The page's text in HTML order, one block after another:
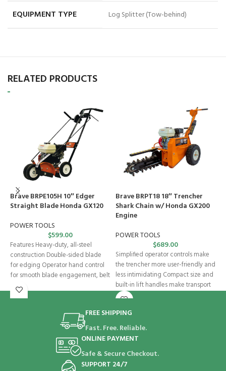
EQUIPMENT TYPE Log Splitter (Tow-behind)
RELATED PRODUCTS
Brave BRPE105H 10″ Edger
Straight Blade Honda GX120
POWER TOOLS
$599.00
Features Heavy-duty, all-steel
construction Double-sided blade
for edging Operator hand control
for smooth blade engagement, belt
tension, and depth control
Brave BRPT18 18″ Trencher
Shark Chain w/ Honda GX200
Engine
POWER TOOLS
$689.00
Simplified operator controls make
the trencher more user-friendly and
less intimidating Compact size and
built-in lift handles make transport
easy
FREE SHIPPING
Fast. Free. Reliable.
ONLINE PAYMENT
Safe & Secure Checkout.
SUPPORT 24/7